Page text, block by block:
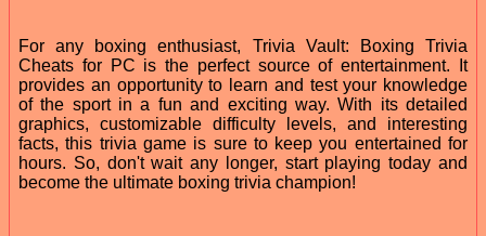
For any boxing enthusiast, Trivia Vault: Boxing Trivia
Cheats for PC is the perfect source of entertainment. It
provides an opportunity to learn and test your knowledge
of the sport in a fun and exciting way. With its detailed
graphics, customizable difficulty levels, and interesting
facts, this trivia game is sure to keep you entertained for
hours. So, don't wait any longer, start playing today and
become the ultimate boxing trivia champion!